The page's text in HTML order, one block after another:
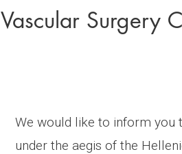
Vascular Surgery
We would like to inform you
under the aegis of the